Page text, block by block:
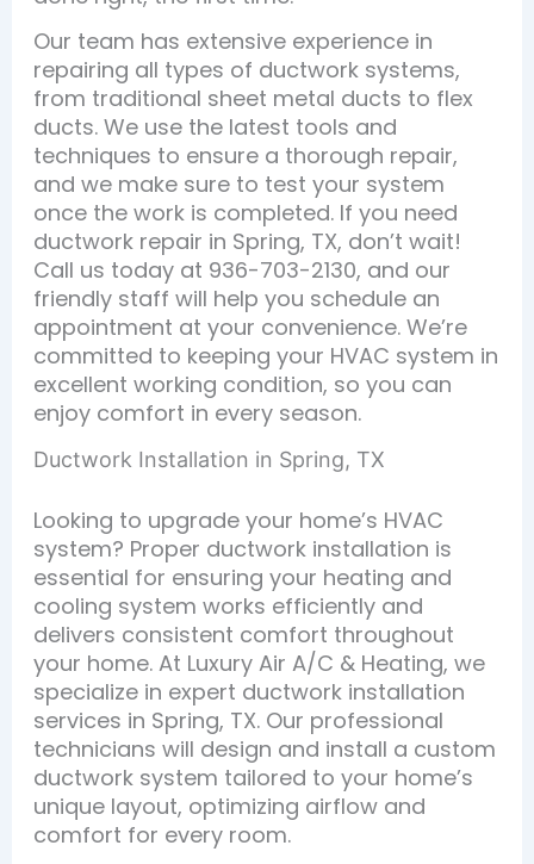
Our team has extensive experience in
repairing all types of ductwork systems,
from traditional sheet metal ducts to flex
ducts. We use the latest tools and
techniques to ensure a thorough repair,
and we make sure to test your system
once the work is completed. If you need
ductwork repair in Spring, TX, don’t wait!
Call us today at 936-703-2130, and our
friendly staff will help you schedule an
appointment at your convenience. We’re
committed to keeping your HVAC system in
excellent working condition, so you can
enjoy comfort in every season.
Ductwork Installation in Spring, TX
Looking to upgrade your home’s HVAC
system? Proper ductwork installation is
essential for ensuring your heating and
cooling system works efficiently and
delivers consistent comfort throughout
your home. At Luxury Air A/C & Heating, we
specialize in expert ductwork installation
services in Spring, TX. Our professional
technicians will design and install a custom
ductwork system tailored to your home’s
unique layout, optimizing airflow and
comfort for every room.